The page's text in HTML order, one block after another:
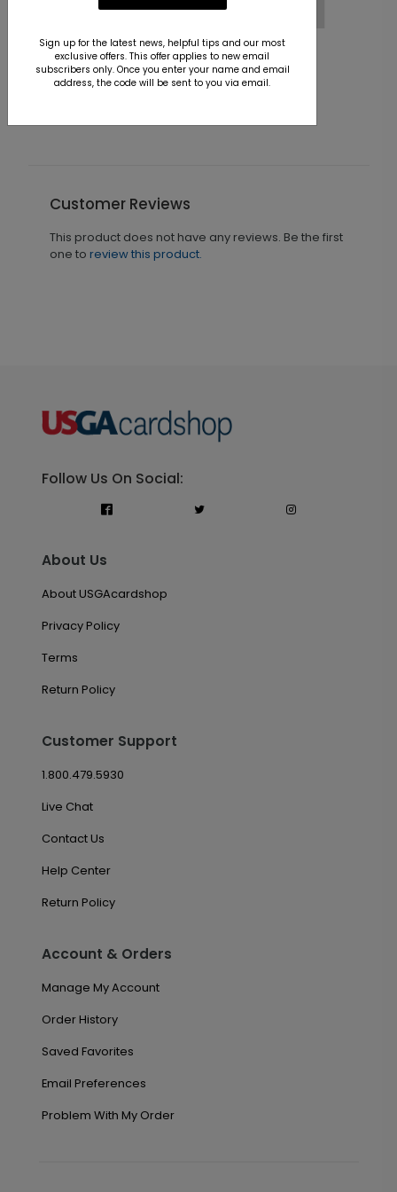
Winter Sea Drive Holiday Card
Starting At $1.36
Customer Reviews
This product does not have any reviews. Be the first
one to review this product.
Follow Us On Social:
About Us
About USGAcardshop
Privacy Policy
Terms
Return Policy
Customer Support
1.800.479.5930
Live Chat
Contact Us
Help Center
Return Policy
Account & Orders
Manage My Account
Order History
Saved Favorites
Email Preferences
Problem With My Order
Sign up for the latest news, helpful tips and our most
exclusive offers. This offer applies to new email
subscribers only. Once you enter your name and email
address, the code will be sent to you via email.